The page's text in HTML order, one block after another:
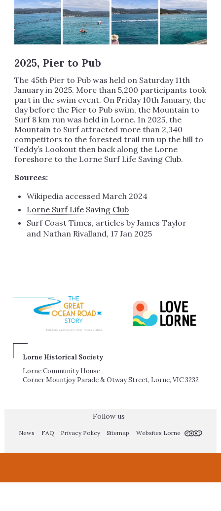
2025, Pier to Pub
The 45th Pier to Pub was held on Saturday 11th
January in 2025. More than 5,200 participants took
part in the swim event. On Friday 10th January, the
day before the Pier to Pub swim, the Mountain to
Surf 8 km run was held in Lorne. In 2025, the
Mountain to Surf attracted more than 2,340
competitors to the forested trail run up the hill to
Teddy’s Lookout then back along the Lorne
foreshore to the Lorne Surf Life Saving Club.
Sources:
Wikipedia accessed March 2024
Lorne Surf Life Saving Club
Surf Coast Times, articles by James Taylor
and Nathan Rivalland, 17 Jan 2025
Lorne Historical Society
Lorne Community House
Corner Mountjoy Parade & Otway Street, Lorne, VIC 3232
Follow us
News FAQ Privacy Policy Sitemap Websites Lorne